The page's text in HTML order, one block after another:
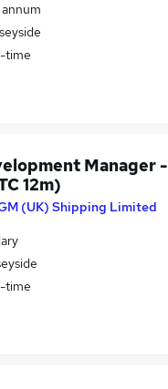
time
Manager -
12m)
(UK) Shipping Limited
time